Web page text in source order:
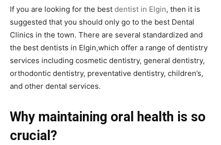
If you are looking for the best dentist in Elgin, then it is
suggested that you should only go to the best Dental
Clinics in the town. There are several standardized and
the best dentists in Elgin,which offer a range of dentistry
services including cosmetic dentistry, general dentistry,
orthodontic dentistry, preventative dentistry, children’s,
and other dental services.
Why maintaining oral health is so
crucial?